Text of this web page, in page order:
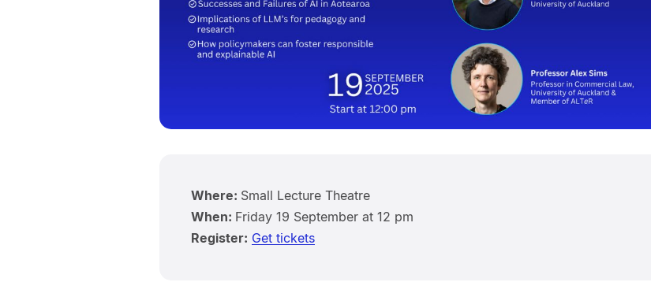
Where: Small Lecture Theatre
When: Friday 19 September at 12 pm
Register: Get tickets